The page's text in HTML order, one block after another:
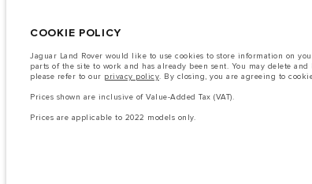
The fuel consumption figures provided are as a result of official
A vehicle's actual fuel consumption may differ from that achieved in
Important note on imagery & specification.The global shortage
website at present may not fully reflect current specifications for
The information, specification, engines and colours on this website
COOKIE POLICY
Jaguar Land Rover would like to use cookies to store information on
parts of the site to work and has already been sent. You may delete
please refer to our privacy policy. By closing, you are agreeing to
Prices shown are inclusive of Value-Added Tax (VAT).
Prices are applicable to 2022 models only.